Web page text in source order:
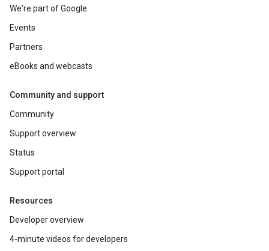
We're part of Google
Events
Partners
eBooks and webcasts
Community and support
Community
Support overview
Status
Support portal
Resources
Developer overview
4-minute videos for developers